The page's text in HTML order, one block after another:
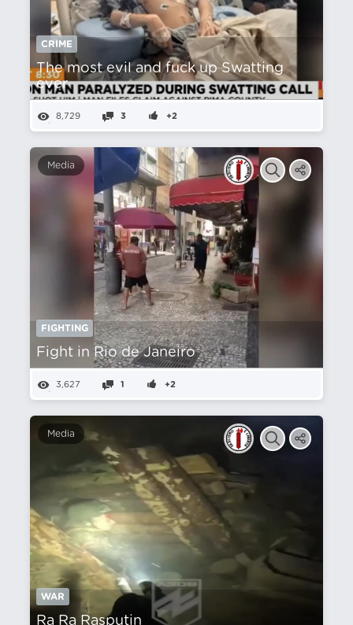
CRIME
The most evil and fuck up Swatting
ever
8,729 3 +2
Media
FIGHTING
Fight in Rio de Janeiro
3,627 1 +2
Media
WAR
Ra Ra Rasputin